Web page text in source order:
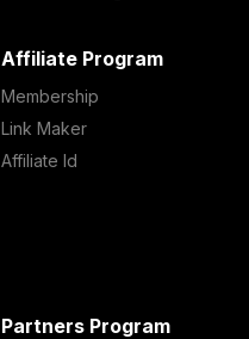
Affiliate Program
Membership
Link Maker
Affiliate Id
Partners Program